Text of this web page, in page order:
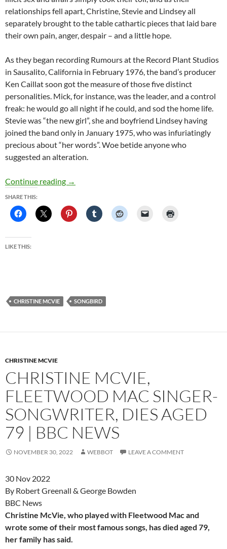
relationships fell apart, Christine, Stevie and Lindsey all
separately brought to the table cathartic pieces that laid bare
their own pain, anger, despair – and a little hope.
As they began recording Rumours at the Record Plant Studios
in Sausalito, California in February 1976, the band’s producer
Ken Caillat soon got the measure of those five distinct
personalities. Mick, for instance, was the leader, and a control
freak: he would go all night if he could, and sod the home life.
Stevie was “the new girl”, she and boyfriend Lindsey having
joined the band only in January 1975, who was infuriatingly
precious about “her words”. Woe betide anyone who
suggested an alteration.
Continue reading Christine McVie: ‘The affairs dented my self-
→
SHARE THIS:
LIKE THIS:
CHRISTINE MCVIE SONGBIRD
CHRISTINE MCVIE
CHRISTINE MCVIE,
FLEETWOOD MAC SINGER-
SONGWRITER, DIES AGED
79 | BBC NEWS
NOVEMBER 30, 2022 WEBBOT LEAVE A COMMENT
30 Nov 2022
By Robert Greenall & George Bowden
BBC News
Christine McVie, who played with Fleetwood Mac and
wrote some of their most famous songs, has died aged 79,
her family has said.